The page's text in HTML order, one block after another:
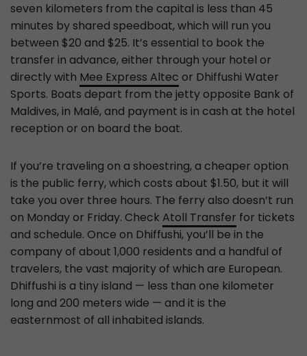
seven kilometers from the capital is less than 45
minutes by shared speedboat, which will run you
between $20 and $25. It’s essential to book the
transfer in advance, either through your hotel or
directly with Mee Express Altec or Dhiffushi Water
Sports. Boats depart from the jetty opposite Bank of
Maldives, in Malé, and payment is in cash at the hotel
reception or on board the boat.
If you’re traveling on a shoestring, a cheaper option
is the public ferry, which costs about $1.50, but it will
take you over three hours. The ferry also doesn’t run
on Monday or Friday. Check Atoll Transfer for tickets
and schedule. Once on Dhiffushi, you’ll be in the
company of about 1,000 residents and a handful of
travelers, the vast majority of which are European.
Dhiffushi is a tiny island — less than one kilometer
long and 200 meters wide — and it is the
easternmost of all inhabited islands.